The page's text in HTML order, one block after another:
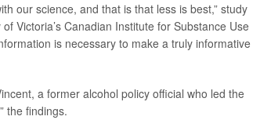
our science, and that is that less is best,” study
Victoria’s Canadian Institute for Substance Use
is necessary to make a truly informative
a former alcohol policy official who led the
the findings.